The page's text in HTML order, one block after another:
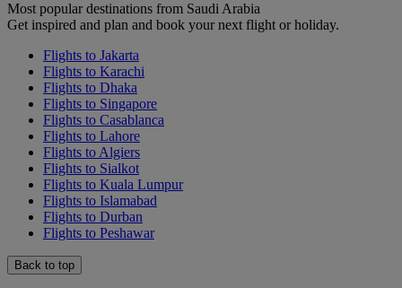
Most popular destinations from Saudi Arabia
Get inspired and plan and book your next flight or holiday.
Flights to Jakarta
Flights to Karachi
Flights to Dhaka
Flights to Singapore
Flights to Casablanca
Flights to Lahore
Flights to Algiers
Flights to Sialkot
Flights to Kuala Lumpur
Flights to Islamabad
Flights to Durban
Flights to Peshawar
Back to top